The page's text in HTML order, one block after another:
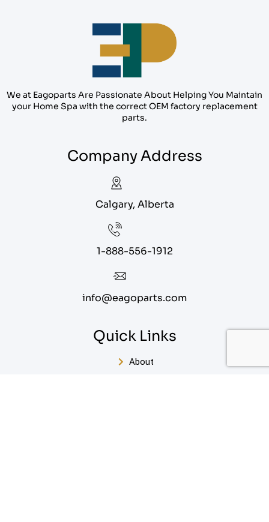
We at Eagoparts Are Passionate About Helping You Maintain
your Home Spa with the correct OEM factory replacement
parts.
Company Address
Calgary, Alberta
1-888-556-1912
info@eagoparts.com
Quick Links
About